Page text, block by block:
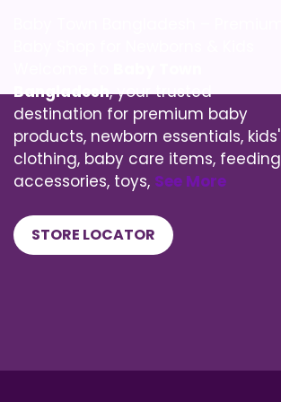
Bangladesh, your trusted
destination for premium baby
products, newborn essentials, kids'
clothing, baby care items, feeding
accessories, toys, See More
STORE LOCATOR